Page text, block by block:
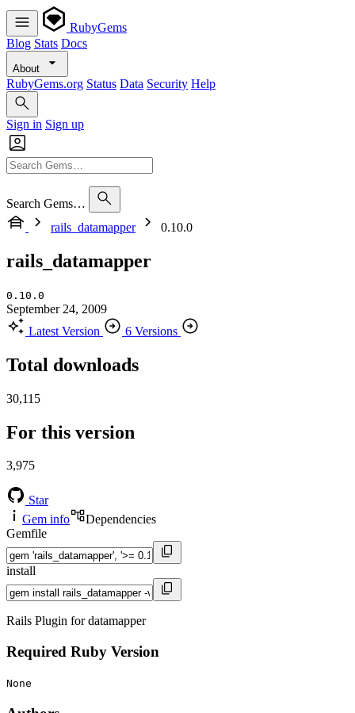
RubyGems
Blog Stats Docs
About
RubyGems.org Status Data Security Help
Sign in Sign up
Search Gems…
rails_datamapper
0.10.0
rails_datamapper
0.10.0
September 24, 2009
Latest Version
6 Versions
Total downloads
30,115
For this version
3,975
Star
Gem info
Dependencies
Gemfile
install
Rails Plugin for datamapper
Required Ruby Version
None